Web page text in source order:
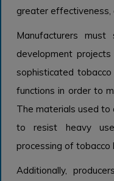
greater effectiveness,
Manufacturers
development
sophisticated
functions in order to
The materials used
to resist heavy
processing of tobacco
Additionally,